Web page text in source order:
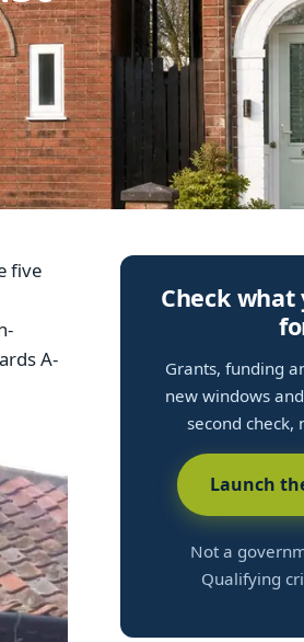
five
A-
Check
Grants, funding
new windows
second check,
Launch
Not a
Qualifying